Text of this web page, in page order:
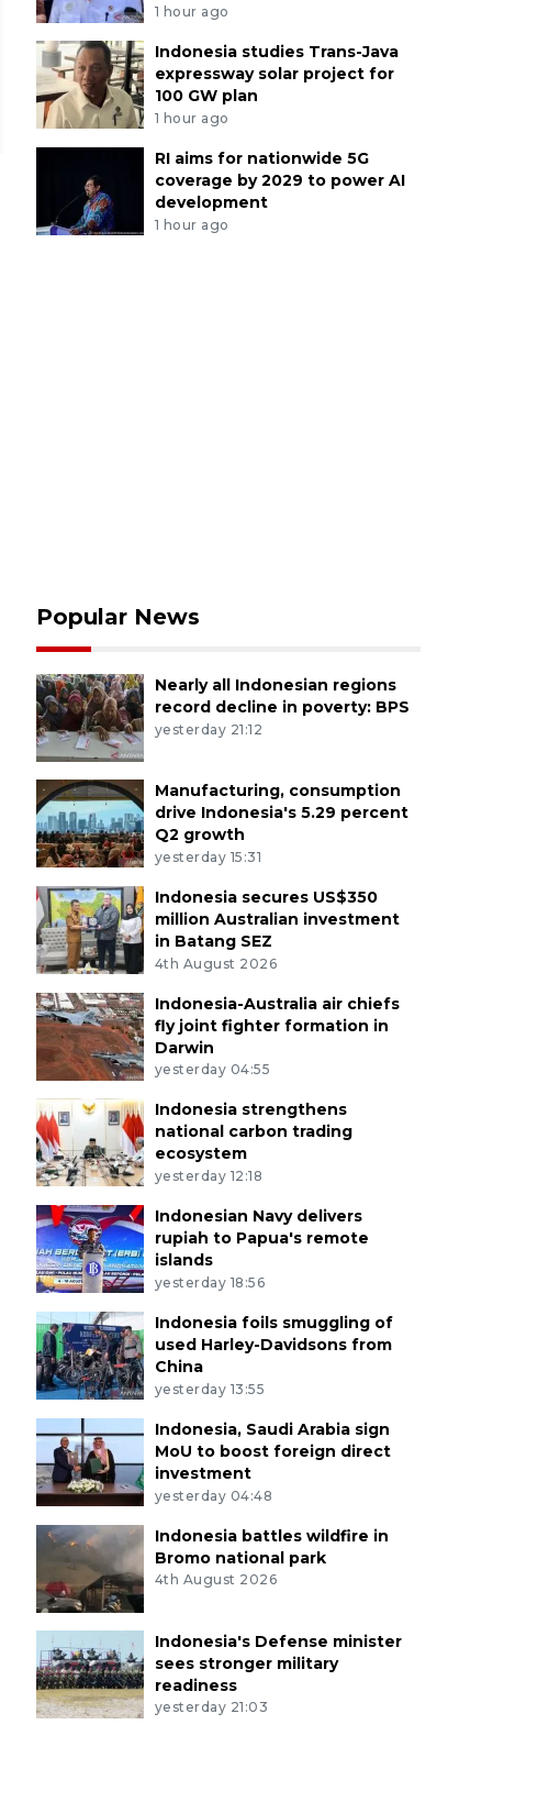
1 hour ago
Indonesia studies Trans-Java
expressway solar project for
100 GW plan
1 hour ago
RI aims for nationwide 5G
coverage by 2029 to power AI
development
1 hour ago
Popular News
Nearly all Indonesian regions
record decline in poverty: BPS
yesterday 21:12
Manufacturing, consumption
drive Indonesia's 5.29 percent
Q2 growth
yesterday 15:31
Indonesia secures US$350
million Australian investment
in Batang SEZ
4th August 2026
Indonesia-Australia air chiefs
fly joint fighter formation in
Darwin
yesterday 04:55
Indonesia strengthens
national carbon trading
ecosystem
yesterday 12:18
Indonesian Navy delivers
rupiah to Papua's remote
islands
yesterday 18:56
Indonesia foils smuggling of
used Harley-Davidsons from
China
yesterday 13:55
Indonesia, Saudi Arabia sign
MoU to boost foreign direct
investment
yesterday 04:48
Indonesia battles wildfire in
Bromo national park
4th August 2026
Indonesia's Defense minister
sees stronger military
readiness
yesterday 21:03